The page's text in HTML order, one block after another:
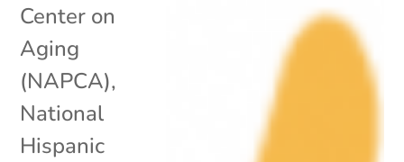
Center on
Aging
(NAPCA),
National
Hispanic